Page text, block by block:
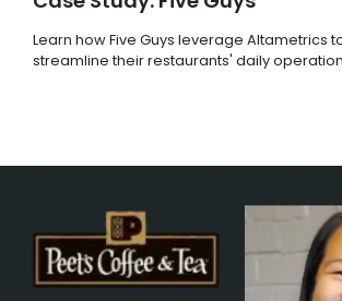
Learn how Five Guys leverage Altametrics
streamline their restaurants' daily